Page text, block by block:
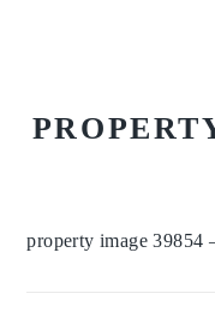
property image 39854